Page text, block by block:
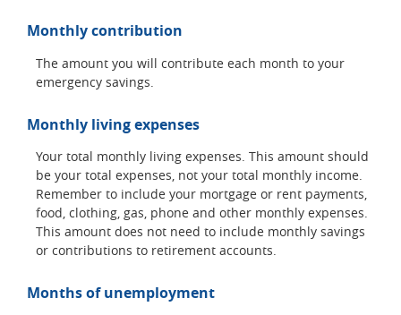
Monthly contribution
The amount you will contribute each month to your
emergency savings.
Monthly living expenses
Your total monthly living expenses. This amount should
be your total expenses, not your total monthly income.
Remember to include your mortgage or rent payments,
food, clothing, gas, phone and other monthly expenses.
This amount does not need to include monthly savings
or contributions to retirement accounts.
Months of unemployment